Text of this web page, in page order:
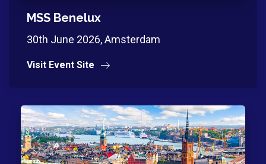
MSS Benelux
30th June 2026, Amsterdam
Visit Event Site